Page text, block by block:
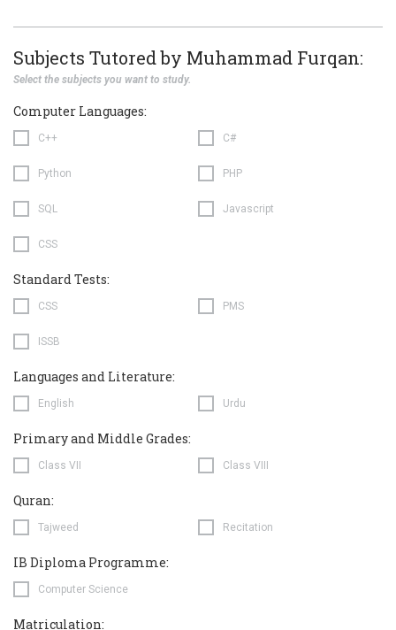
Subjects Tutored by Muhammad Furqan:
Select the subjects you want to study.
Computer Languages:
C++ C#
Python PHP
SQL Javascript
CSS
Standard Tests:
CSS PMS
ISSB
Languages and Literature:
English Urdu
Primary and Middle Grades:
Class VII Class VIII
Quran:
Tajweed Recitation
IB Diploma Programme:
Computer Science
Matriculation: